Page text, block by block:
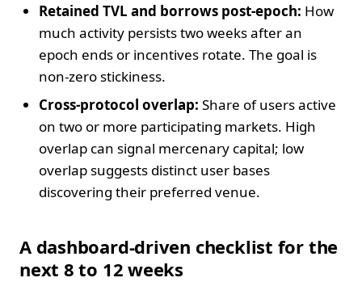
Retained TVL and borrows post-epoch: How
much activity persists two weeks after an
epoch ends or incentives rotate. The goal is
non-zero stickiness.
Cross-protocol overlap: Share of users active
on two or more participating markets. High
overlap can signal mercenary capital; low
overlap suggests distinct user bases
discovering their preferred venue.
A dashboard-driven checklist for the
next 8 to 12 weeks